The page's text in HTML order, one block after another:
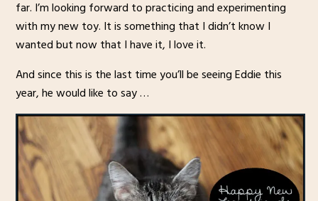
far. I’m looking forward to practicing and experimenting
with my new toy. It is something that I didn’t know I
wanted but now that I have it, I love it.
And since this is the last time you’ll be seeing Eddie this
year, he would like to say …